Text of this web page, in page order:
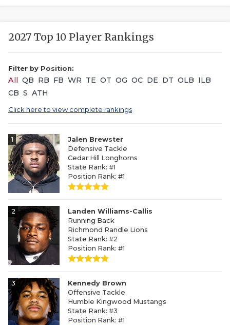
2027 Top 10 Player Rankings
Filter by Position:
All QB RB FB WR TE OT OG OC DE DT OLB ILB
CB S ATH
Click here to view complete rankings
1
Jalen Brewster
Defensive Tackle
Cedar Hill Longhorns
State Rank: #1
Position Rank: #1
2
Landen Williams-Callis
Running Back
Richmond Randle Lions
State Rank: #2
Position Rank: #1
3
Kennedy Brown
Offensive Tackle
Humble Kingwood Mustangs
State Rank: #3
Position Rank: #1